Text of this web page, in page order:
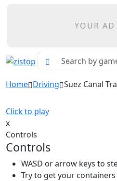
YOUR AD
Home Driving Suez Canal
Click to play
x
Controls
Controls
WASD or arrow keys to
Try to get your